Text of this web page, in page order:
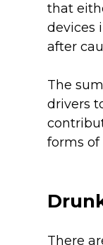
that
devices
after
The
drivers
forms
There